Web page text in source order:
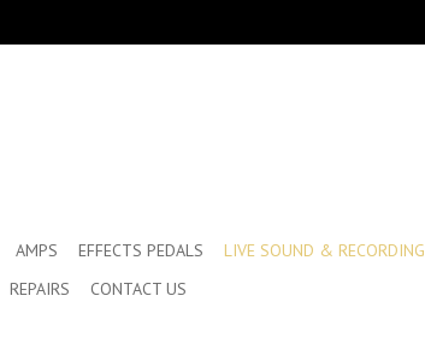
AMPS EFFECTS PEDALS LIVE SOUND & RECORDING
REPAIRS CONTACT US